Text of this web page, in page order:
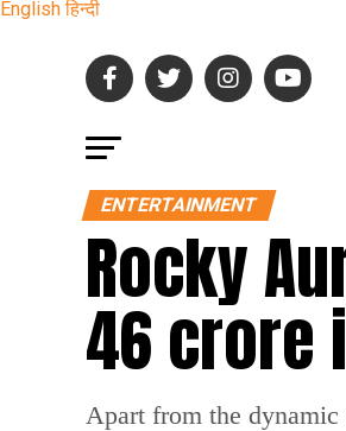
English हिन्दी
ENTERTAINMENT
Rocky
46 crore
Apart from the dynamic